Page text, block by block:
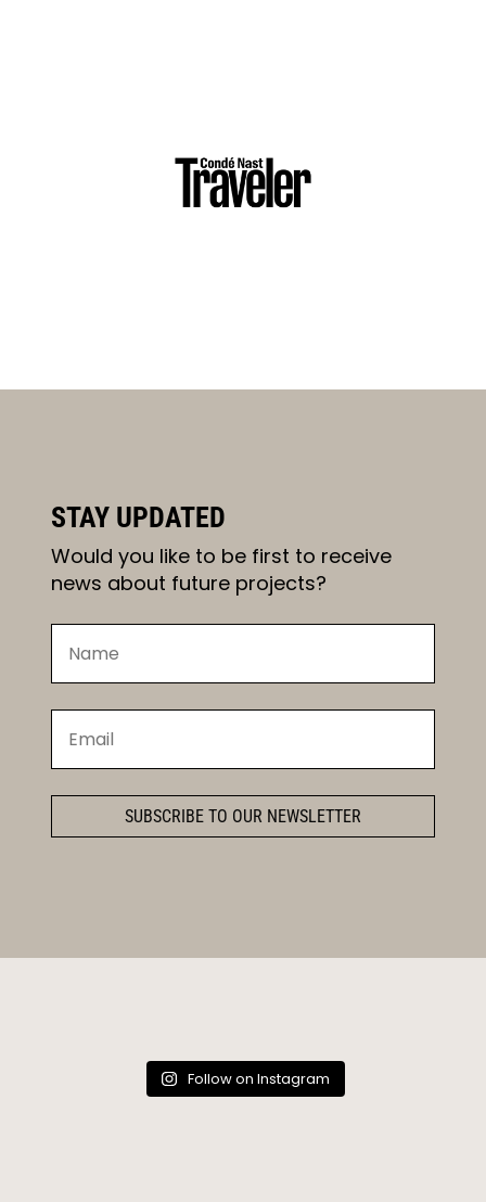
STAY UPDATED
Would you like to be first to receive
news about future projects?
SUBSCRIBE TO OUR NEWSLETTER
Follow on Instagram